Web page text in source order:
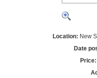
Location: New
Date
Price: